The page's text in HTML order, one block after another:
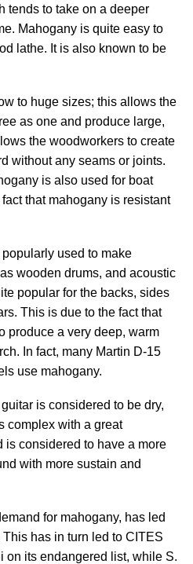
tends to take on a deeper
Mahogany is quite easy to
lathe. It is also known to be
to huge sizes; this allows the
as one and produce large,
the woodworkers to create
without any seams or joints.
is also used for boat
that mahogany is resistant
used to make
wooden drums, and acoustic
popular for the backs, sides
This is due to the fact that
produce a very deep, warm
In fact, many Martin D-15
use mahogany.
is considered to be dry,
complex with a great
is considered to have a more
with more sustain and
for mahogany, has led
has in turn led to CITES
on its endangered list, while S.